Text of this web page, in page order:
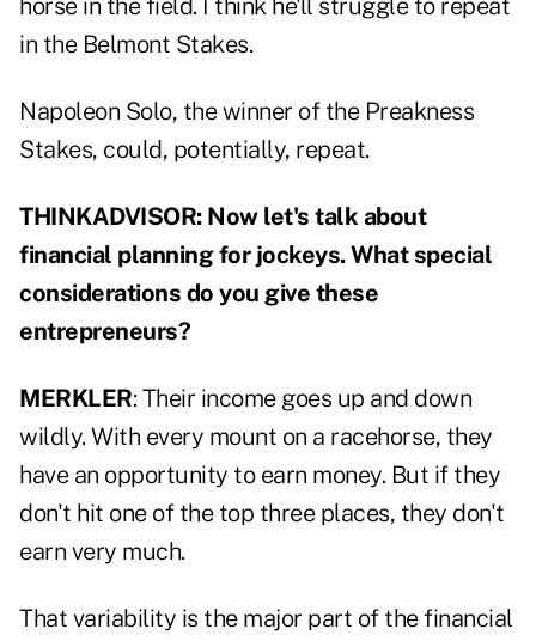
horse in the field. I think he'll struggle to repeat
in the Belmont Stakes.
Napoleon Solo, the winner of the Preakness
Stakes, could, potentially, repeat.
THINKADVISOR: Now let's talk about
financial planning for jockeys. What special
considerations do you give these
entrepreneurs?
MERKLER: Their income goes up and down
wildly. With every mount on a racehorse, they
have an opportunity to earn money. But if they
don't hit one of the top three places, they don't
earn very much.
That variability is the major part of the financial